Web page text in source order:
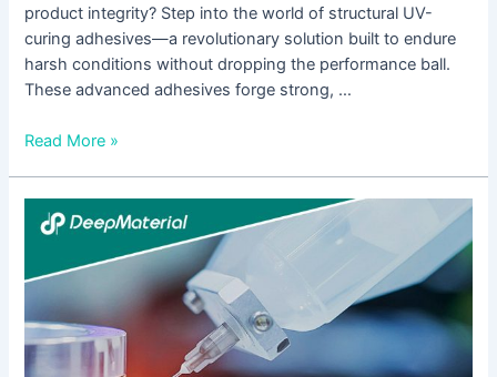
product integrity? Step into the world of structural UV-
curing adhesives—a revolutionary solution built to endure
harsh conditions without dropping the performance ball.
These advanced adhesives forge strong, …
Read More »
Key
Considerations
Selecting
the
Right
UV